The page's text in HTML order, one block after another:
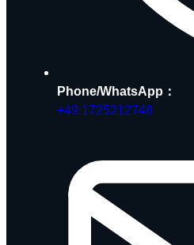
Phone/WhatsApp：
+49 1725212748